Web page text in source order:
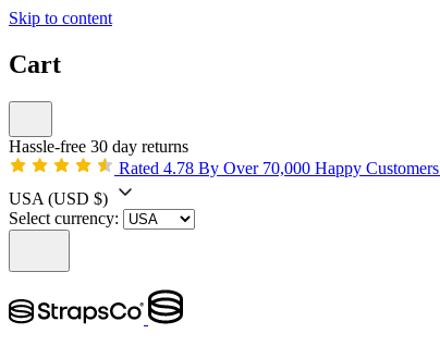
Skip to content
Cart
Hassle-free 30 day returns
Rated 4.78 By Over 70,000 Happy Customers
USA (USD $)
Select currency: